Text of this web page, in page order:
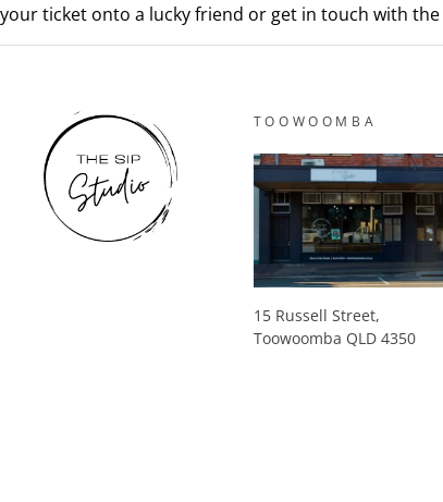
your ticket onto a lucky friend or get in touch with
TOOWOOMBA
15 Russell Street,
Toowoomba QLD 4350